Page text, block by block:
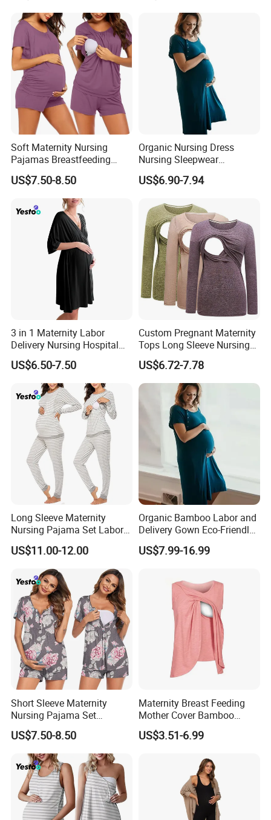
Sleepwear for Mothers
Soft Maternity Nursing
Pajamas Breastfeeding
Sleepwear Postpartum
Lounge Set
US$7.50-8.50
Organic Nursing Dress
Nursing Sleepwear
Maternity Nursing
Nightgown Bamboo
Friendly Pregnancy Dress
US$6.90-7.94
3 in 1 Maternity Labor
Delivery Nursing Hospital
Gown Sleepwear
US$6.50-7.50
Custom Pregnant Maternity
Tops Long Sleeve Nursing
Breastfeeding T-Shirt
Pregnancy Wear
US$6.72-7.78
Long Sleeve Maternity
Nursing Pajama Set Labor
Breastfeeding Thermal
Sleepwear
US$11.00-12.00
Organic Bamboo Labor and
Delivery Gown Eco-Friendly
Maternity Nightgown
Nursing Sleepwear
US$7.99-16.99
Short Sleeve Maternity
Nursing Pajama Set
Breastfeeding Postpartum
US$7.50-8.50
Maternity Breast Feeding
Mother Cover Bamboo
Round Neck T-Shirt Multi
Use Breast Feeding Cover
US$3.51-6.99